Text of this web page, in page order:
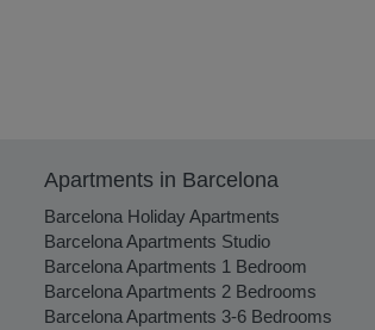
Apartments in Barcelona
Barcelona Holiday Apartments
Barcelona Apartments Studio
Barcelona Apartments 1 Bedroom
Barcelona Apartments 2 Bedrooms
Barcelona Apartments 3-6 Bedrooms